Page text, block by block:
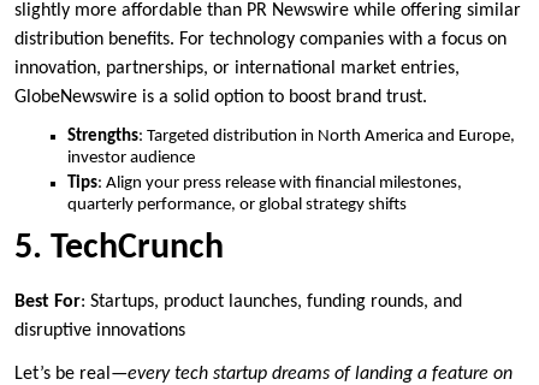
slightly more affordable than PR Newswire while offering similar
distribution benefits. For technology companies with a focus on
innovation, partnerships, or international market entries,
GlobeNewswire is a solid option to boost brand trust.
Strengths: Targeted distribution in North America and Europe,
investor audience
Tips: Align your press release with financial milestones,
quarterly performance, or global strategy shifts
5. TechCrunch
Best For: Startups, product launches, funding rounds, and
disruptive innovations
Let’s be real—every tech startup dreams of landing a feature on